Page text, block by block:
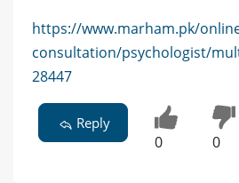
https://www.marham.pk/
consultation/psychologist/
28447
Reply
0 0